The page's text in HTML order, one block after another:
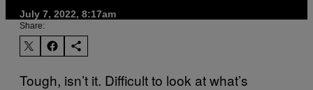
July 7, 2022, 8:17am
Share:
Tough, isn’t it. Difficult to look at what’s